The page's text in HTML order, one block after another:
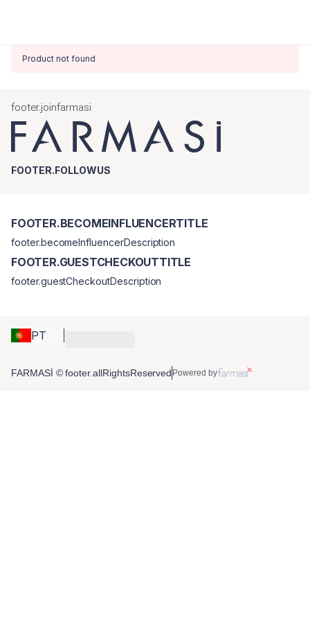
Product not found
footer.joinfarmasi
FOOTER.FOLLOWUS
PT
FOOTER.BECOMEINFLUENCERTITLE
footer.becomeInfluencerDescription
FOOTER.GUESTCHECKOUTTITLE
footer.guestCheckoutDescription
FARMASİ © footer.allRightsReserved Powered by